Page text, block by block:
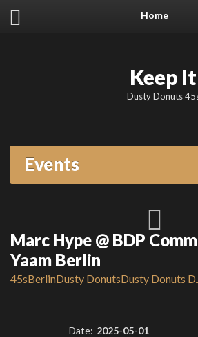
Home
Keep
Dusty Donuts
Events
Marc Hype @ BDP
Yaam Berlin
45sBerlinDusty DonutsDusty Donuts
Date: 2025-05-01